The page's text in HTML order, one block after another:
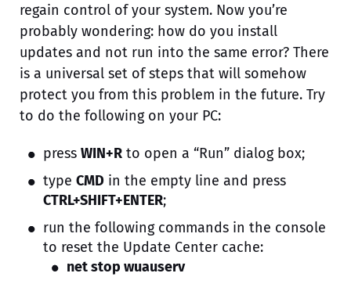
regain control of your system. Now you’re
probably wondering: how do you install
updates and not run into the same error? There
is a universal set of steps that will somehow
protect you from this problem in the future. Try
to do the following on your PC:
press WIN+R to open a “Run” dialog box;
type CMD in the empty line and press
CTRL+SHIFT+ENTER;
run the following commands in the console
to reset the Update Center cache:
net stop wuauserv